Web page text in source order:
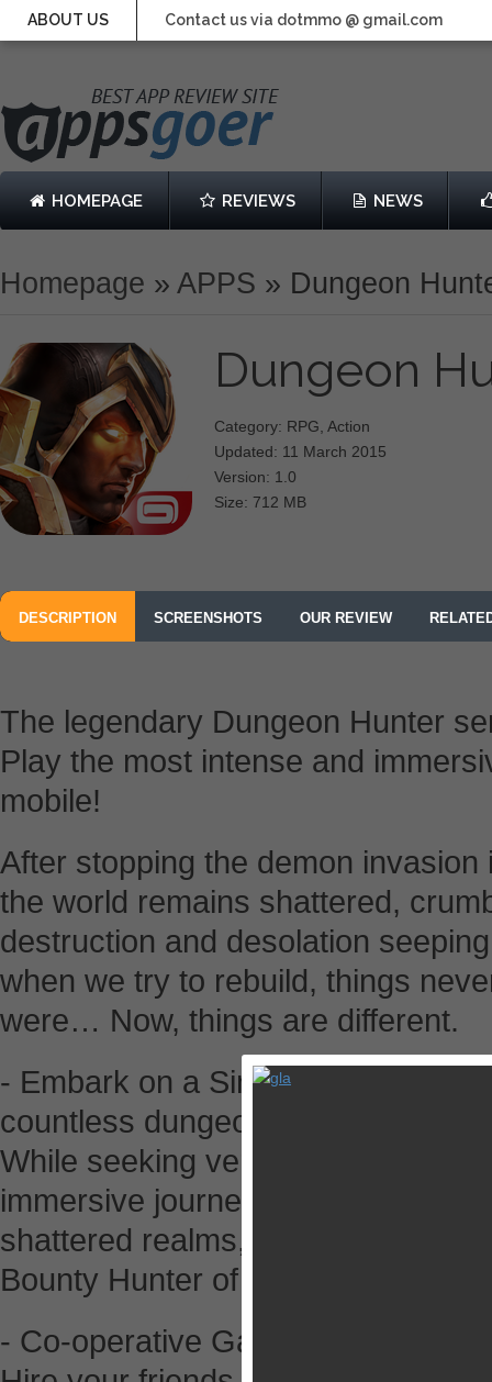
ABOUT US Contact us via dotmmo @ gmail.com
HOMEPAGE REVIEWS NEWS
Homepage » APPS » Dungeon
Dungeon
Category: RPG, Action
Updated: 11 March 2015
Version: 1.0
Size: 712 MB
DESCRIPTION SCREENSHOTS OUR REVIEW
The legendary Dungeon Hunter
Play the most intense and
mobile!
After stopping the demon
the world remains shattered,
destruction and desolation
when we try to rebuild, things
were… Now, things are different.
- Embark on a Single-Player
countless dungeons
While seeking vengeance for
immersive journey as our spirit-
shattered realms, and become
Bounty Hunter of them all.
- Co-operative Gameplay